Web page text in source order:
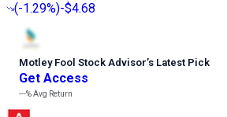
(-1.29%)-$4.68
Motley Fool Stock Advisor’s Latest Pick
Get Access
---%Avg Return